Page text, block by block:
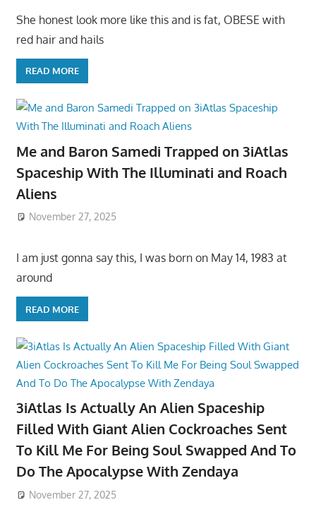
She honest look more like this and is fat, OBESE with
red hair and hails
READ MORE
Me and Baron Samedi Trapped on 3iAtlas
Spaceship With The Illuminati and Roach
Aliens
November 27, 2025
I am just gonna say this, I was born on May 14, 1983 at
around
READ MORE
3iAtlas Is Actually An Alien Spaceship
Filled With Giant Alien Cockroaches Sent
To Kill Me For Being Soul Swapped And To
Do The Apocalypse With Zendaya
November 27, 2025